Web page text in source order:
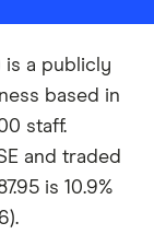
is a publicly
based in
staff.
and traded
is 10.9%